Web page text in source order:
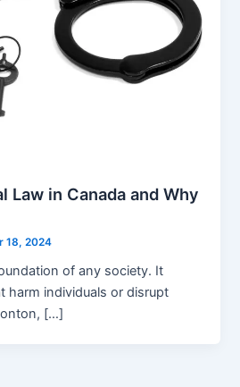
Law in Canada and Why
18, 2024
of any society. It
harm individuals or disrupt
[…]